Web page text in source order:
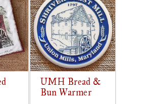
UMH Bread &
Bun Warmer